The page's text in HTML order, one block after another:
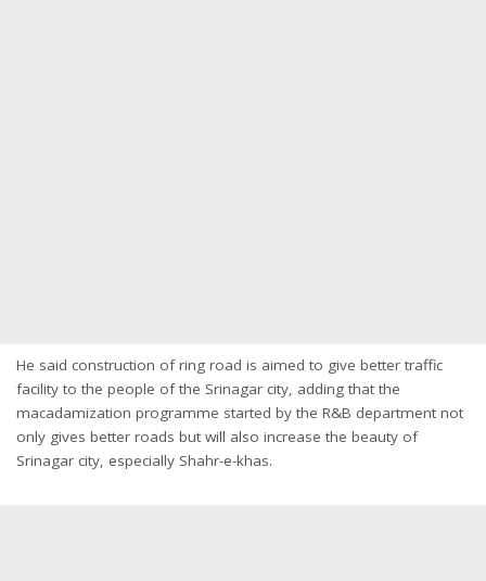
He said construction of ring road is aimed to give better traffic
facility to the people of the Srinagar city, adding that the
macadamization programme started by the R&B department not
only gives better roads but will also increase the beauty of
Srinagar city, especially Shahr-e-khas.